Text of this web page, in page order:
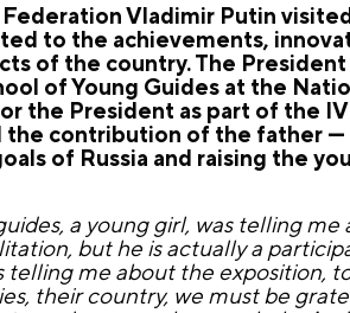
Vladimir Putin
to the achievements,
of the country. The
of Young Guides at the
the President as part of the
the contribution of the father
of Russia and raising the
a young girl, was telling
but he is actually a
me about the exposition,
their country, we must be